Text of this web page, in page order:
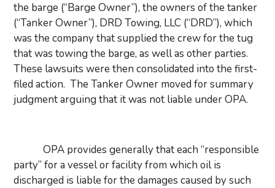
the barge (“Barge Owner”), the owners of the tanker
(“Tanker Owner”), DRD Towing, LLC (“DRD”), which
was the company that supplied the crew for the tug
that was towing the barge, as well as other parties.
These lawsuits were then consolidated into the first-
filed action. The Tanker Owner moved for summary
judgment arguing that it was not liable under OPA.
OPA provides generally that each “responsible
party” for a vessel or facility from which oil is
discharged is liable for the damages caused by such